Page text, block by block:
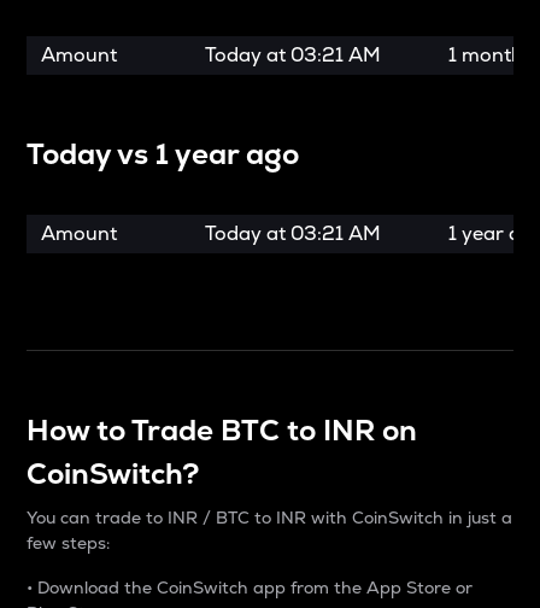
Amount Today at 03:21 AM 1 month
Today vs 1 year ago
Amount Today at 03:21 AM 1 year
How to Trade BTC to INR on
CoinSwitch?
You can trade to INR / BTC to INR with CoinSwitch in just a
few steps:
• Download the CoinSwitch app from the App Store or